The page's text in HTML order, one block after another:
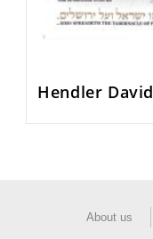
Hendler David
About us